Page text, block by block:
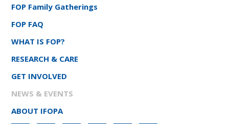
FOP Family Gatherings
FOP FAQ
WHAT IS FOP?
RESEARCH & CARE
GET INVOLVED
NEWS & EVENTS
ABOUT IFOPA